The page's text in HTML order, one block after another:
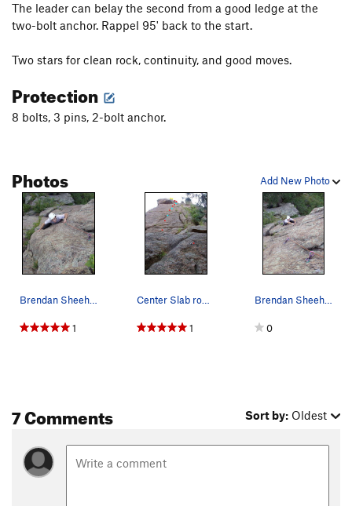
The leader can belay the second from a good ledge at the
two-bolt anchor. Rappel 95' back to the start.
Two stars for clean rock, continuity, and good moves.
Protection
8 bolts, 3 pins, 2-bolt anchor.
Add New Photo
Photos
Brendan Sheehan passing the roof.
1
Center Slab route. Red = bolt, cyan = pin, yel…
1
Brendan Sheehan about halfway up the route.
0
7 Comments Sort by: Oldest